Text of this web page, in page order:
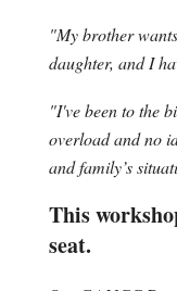
"My brother
daughter, and I
"I've been to the
overload and no
and family’s
This
seat.